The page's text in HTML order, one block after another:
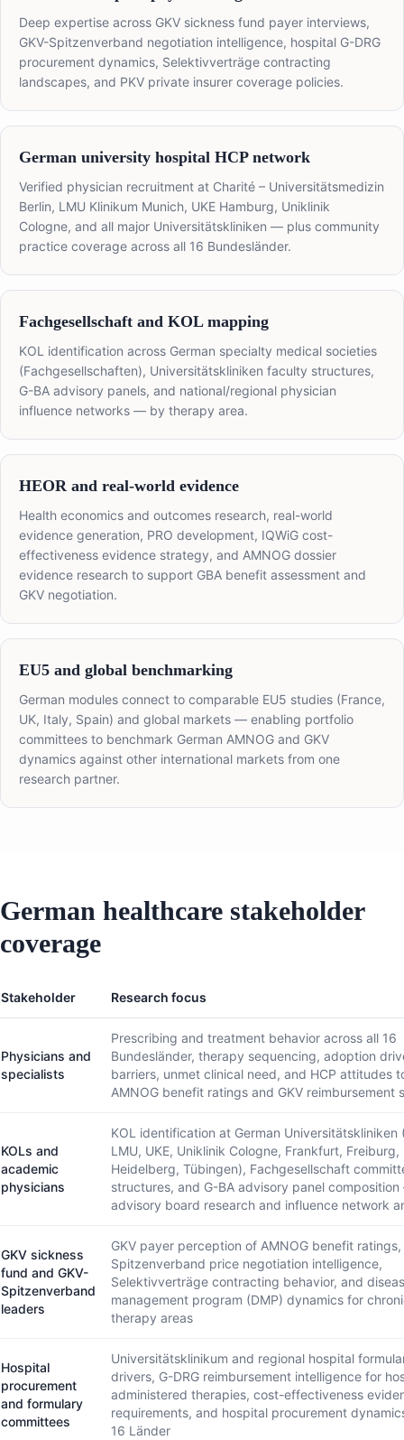
Deep expertise across GKV sickness fund payer interviews,
GKV-Spitzenverband negotiation intelligence, hospital G-DRG
procurement dynamics, Selektivverträge contracting
landscapes, and PKV private insurer coverage policies.
German university hospital HCP network
Verified physician recruitment at Charité – Universitätsmedizin
Berlin, LMU Klinikum Munich, UKE Hamburg, Uniklinik
Cologne, and all major Universitätskliniken — plus community
practice coverage across all 16 Bundesländer.
Fachgesellschaft and KOL mapping
KOL identification across German specialty medical societies
(Fachgesellschaften), Universitätskliniken faculty structures,
G-BA advisory panels, and national/regional physician
influence networks — by therapy area.
HEOR and real-world evidence
Health economics and outcomes research, real-world
evidence generation, PRO development, IQWiG cost-
effectiveness evidence strategy, and AMNOG dossier
evidence research to support GBA benefit assessment and
GKV negotiation.
EU5 and global benchmarking
German modules connect to comparable EU5 studies (France,
UK, Italy, Spain) and global markets — enabling portfolio
committees to benchmark German AMNOG and GKV
dynamics against other international markets from one
research partner.
German healthcare stakeholder
coverage
Stakeholder Research focus
Physicians and
specialists
Prescribing and treatment behavior across all 16
Bundesländer, therapy sequencing, adoption
barriers, unmet clinical need, and HCP attitudes
AMNOG benefit ratings and GKV reimbursement
KOLs and
academic
physicians
KOL identification at German Universitätskliniken
LMU, UKE, Uniklinik Cologne, Frankfurt, Freiburg,
Heidelberg, Tübingen), Fachgesellschaft
structures, and G-BA advisory panel
advisory board research and influence network
GKV sickness
fund and GKV-
Spitzenverband
leaders
GKV payer perception of AMNOG benefit ratings,
Spitzenverband price negotiation intelligence,
Selektivverträge contracting behavior, and
management program (DMP) dynamics for
therapy areas
Hospital
procurement
and formulary
committees
Universitätsklinikum and regional hospital
drivers, G-DRG reimbursement intelligence for
administered therapies, cost-effectiveness
requirements, and hospital procurement
16 Länder